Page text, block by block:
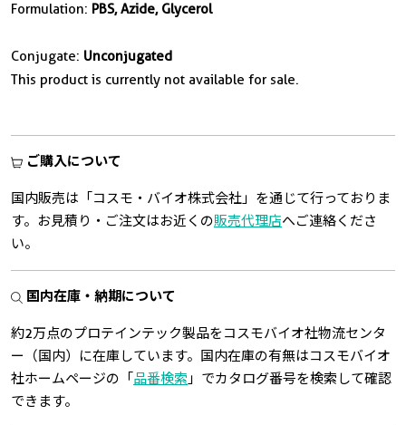
Formulation: PBS, Azide, Glycerol
Conjugate: Unconjugated
This product is currently not available for sale.
ご購入について
国内販売は「コスモ・バイオ株式会社」を通じて行っておりま
す。お見積り・ご注文はお近くの販売代理店へご連絡くださ
い。
国内在庫・納期について
約2万点のプロテインテック製品をコスモバイオ社物流センタ
ー（国内）に在庫しています。国内在庫の有無はコスモバイオ
社ホームページの「 品番検索 」でカタログ番号を検索して確認
できます。